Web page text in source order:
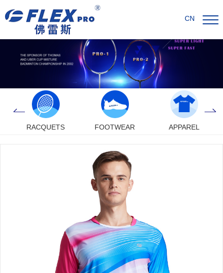
CN
RACQUETS FOOTWEAR APPAREL